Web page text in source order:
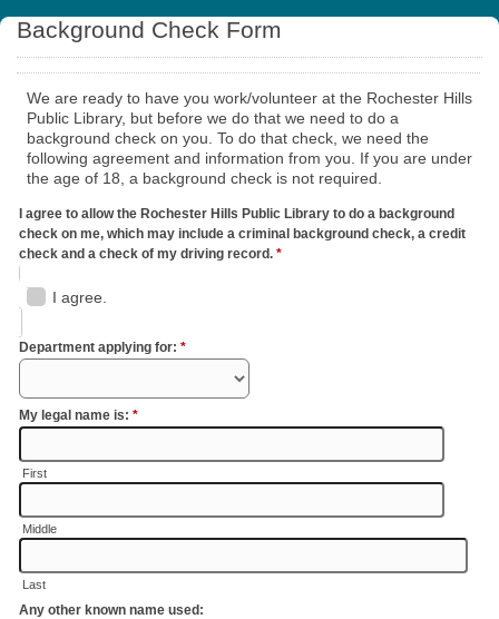
Background Check Form
We are ready to have you work/volunteer at the Rochester Hills
Public Library, but before we do that we need to do a
background check on you. To do that check, we need the
following agreement and information from you. If you are under
the age of 18, a background check is not required.
I agree to allow the Rochester Hills Public Library to do a background
check on me, which may include a criminal background check, a credit
check and a check of my driving record. *
I agree.
Department applying for: *
My legal name is: *
First
Middle
Last
Any other known name used: